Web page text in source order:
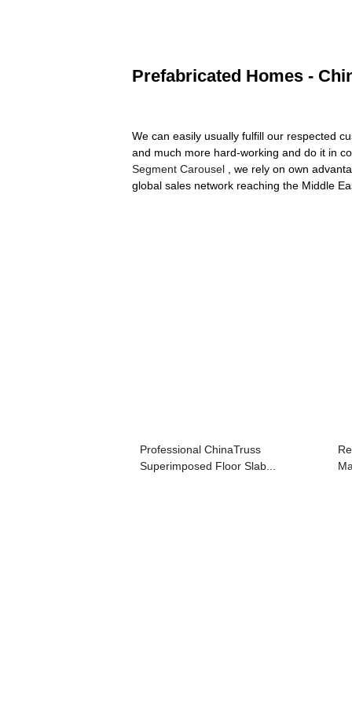
Prefabricated Homes -
We can easily usually fulfill our respected
and much more hard-working and do it in
Segment Carousel , we rely on own
global sales network reaching the Middle
Professional ChinaTruss
Superimposed Floor Slab...